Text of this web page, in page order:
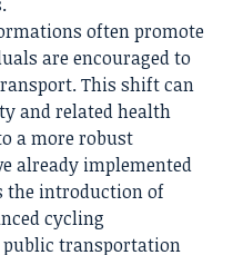
often promote
are encouraged to
This shift can
and related health
a more robust
already implemented
the introduction of
cycling
transportation